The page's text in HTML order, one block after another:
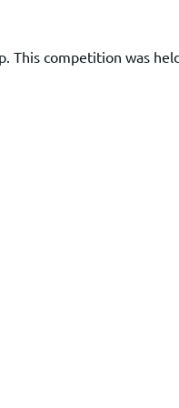
This competition was